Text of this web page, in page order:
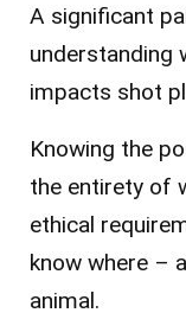
A significant
understanding
impacts shot
Knowing the
the entirety of
ethical
know where –
animal.